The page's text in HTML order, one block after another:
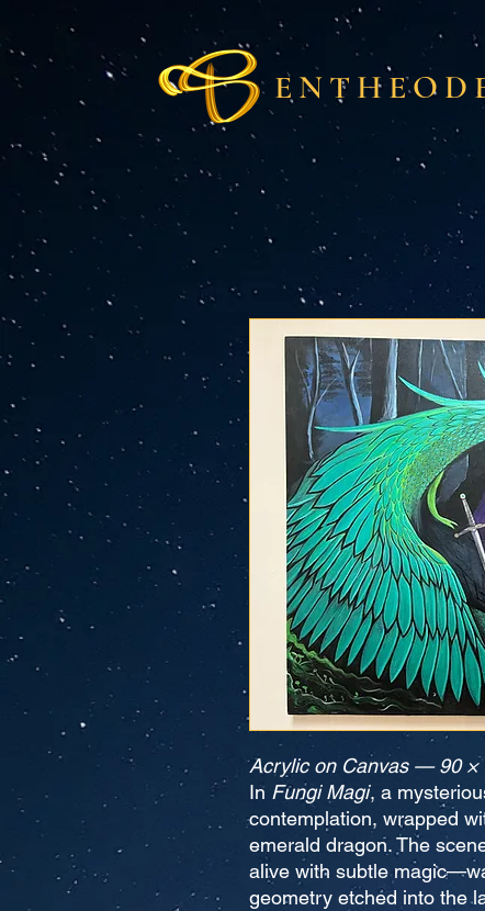
Acrylic on Canvas — 90 ×
In Fungi Magi, a
contemplation, wrapped
emerald dragon. The
alive with subtle
geometry etched into the